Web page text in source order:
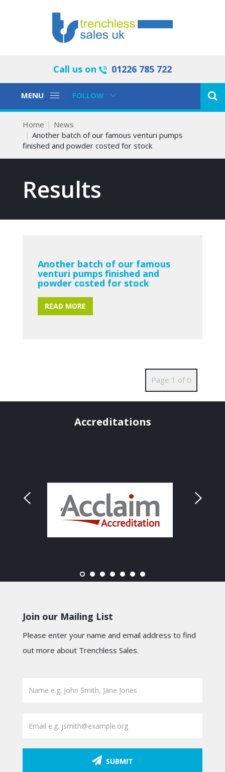
Call us on 01226 785 722
Toggle
MENU
Toggle
FOLLOW
Home
News
Another batch of our famous venturi pumps
finished and powder costed for stock
Results
Another batch of our famous
venturi pumps finished and
powder costed for stock
READ MORE
Page 1 of 0
Accreditations
Join our Mailing List
Please enter your name and email address to find
out more about Trenchless Sales.
SUBMIT